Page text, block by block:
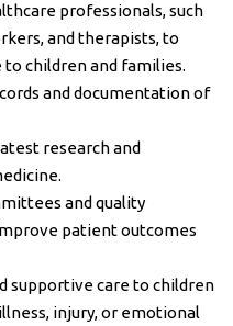
professionals, such
and therapists, to
children and families.
and documentation of
research and
and quality
patient outcomes
supportive care to children
injury, or emotional